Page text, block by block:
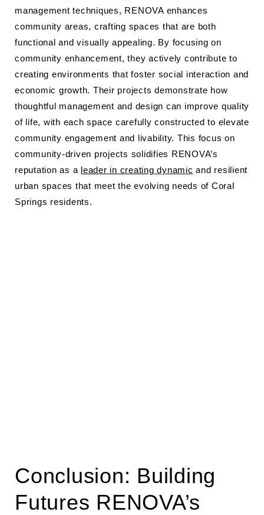
management techniques, RENOVA enhances
community areas, crafting spaces that are both
functional and visually appealing. By focusing on
community enhancement, they actively contribute to
creating environments that foster social interaction and
economic growth. Their projects demonstrate how
thoughtful management and design can improve quality
of life, with each space carefully constructed to elevate
community engagement and livability. This focus on
community-driven projects solidifies RENOVA’s
reputation as a leader in creating dynamic and resilient
urban spaces that meet the evolving needs of Coral
Springs residents.
Conclusion: Building
Futures RENOVA’s